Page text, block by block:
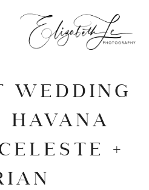
WEDDING
HAVANA
+